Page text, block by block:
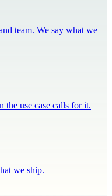
team. We say what we
the use case calls for it.
we ship.